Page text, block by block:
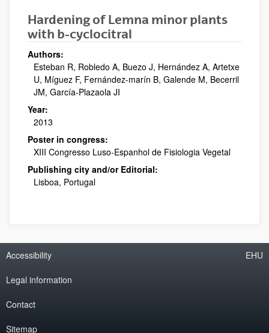
Hardening of Lemna minor plants
with b-cyclocitral
Authors:
Esteban R, Robledo A, Buezo J, Hernández A, Artetxe
U, Míguez F, Fernández-marín B, Galende M, Becerril
JM, García-Plazaola JI
Year:
2013
Poster in congress:
XIII Congresso Luso-Espanhol de Fisiologia Vegetal
Publishing city and/or Editorial:
Lisboa, Portugal
Accessibility
Legal information
Contact
Sitemap
EHU